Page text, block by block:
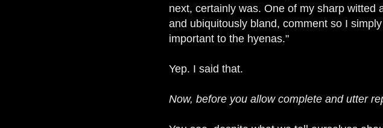
next, certainly was. One of my sharp witted
and ubiquitously bland, comment so I
important to the hyenas."
Yep. I said that.
Now, before you allow complete and utter